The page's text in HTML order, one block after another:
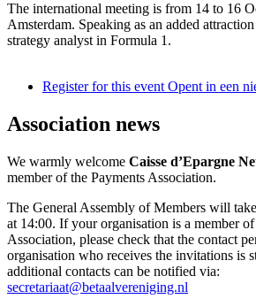
The international meeting is from 14 to 16
Amsterdam. Speaking as an added
strategy analyst in Formula 1.
Register for this event Opent in een
Association news
We warmly welcome Caisse d’Epargne
member of the Payments Association.
The General Assembly of Members will
at 14:00. If your organisation is a member
Association, please check that the contact
organisation who receives the invitations is
additional contacts can be notified via:
secretariaat@betaalvereniging.nl